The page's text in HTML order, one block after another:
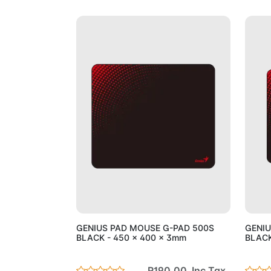
GENIUS PAD MOUSE G-PAD 500S
BLACK - 450 x 400 x 3mm